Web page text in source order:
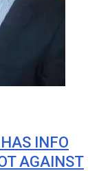
INFO
AGAINST